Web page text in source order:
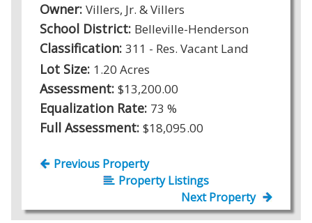
Owner: Villers, Jr. & Villers
School District: Belleville-Henderson
Classification: 311 - Res. Vacant Land
Lot Size: 1.20 Acres
Assessment: $13,200.00
Equalization Rate: 73 %
Full Assessment: $18,095.00
Previous Property
Property Listings
Next Property